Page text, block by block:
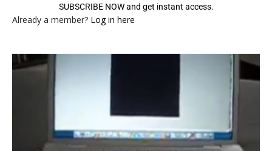
SUBSCRIBE NOW and get instant access.
Already a member? Log in here